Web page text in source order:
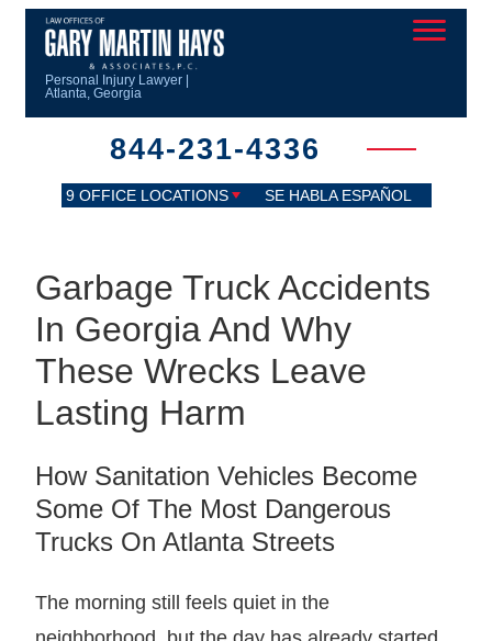
Personal Injury Lawyer |
Atlanta, Georgia
844-231-4336
9 OFFICE LOCATIONS SE HABLA ESPAÑOL
Garbage Truck Accidents
In Georgia And Why
These Wrecks Leave
Lasting Harm
How Sanitation Vehicles Become
Some Of The Most Dangerous
Trucks On Atlanta Streets
The morning still feels quiet in the